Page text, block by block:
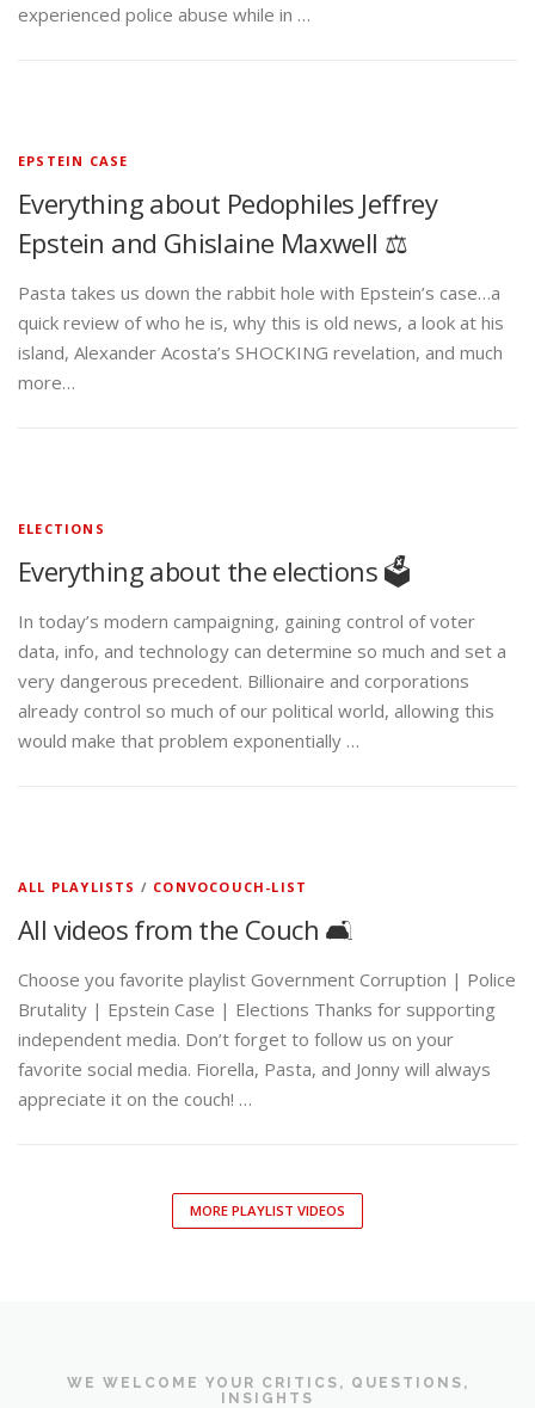
experienced police abuse while in …
EPSTEIN CASE
Everything about Pedophiles Jeffrey
Epstein and Ghislaine Maxwell ⚖️
Pasta takes us down the rabbit hole with Epstein’s case…a
quick review of who he is, why this is old news, a look at his
island, Alexander Acosta’s SHOCKING revelation, and much
more…
ELECTIONS
Everything about the elections 🗳️
In today’s modern campaigning, gaining control of voter
data, info, and technology can determine so much and set a
very dangerous precedent. Billionaire and corporations
already control so much of our political world, allowing this
would make that problem exponentially …
ALL PLAYLISTS / CONVOCOUCH-LIST
All videos from the Couch 🛋️
Choose you favorite playlist Government Corruption | Police
Brutality | Epstein Case | Elections Thanks for supporting
independent media. Don’t forget to follow us on your
favorite social media. Fiorella, Pasta, and Jonny will always
appreciate it on the couch! …
MORE PLAYLIST VIDEOS
WE WELCOME YOUR CRITICS, QUESTIONS,
INSIGHTS